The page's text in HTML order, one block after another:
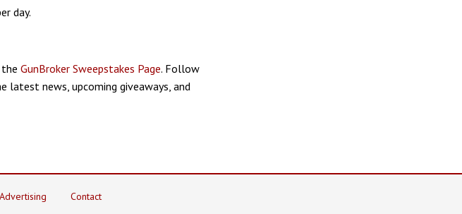
day.
GunBroker Sweepstakes Page. Follow
latest news, upcoming giveaways, and
Advertising Contact